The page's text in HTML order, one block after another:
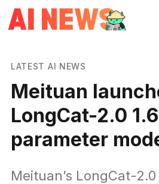
LATEST AI NEWS
Meituan
LongCat-2.0
parameter
Meituan’s LongCat-